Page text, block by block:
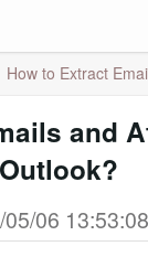
How to Extract
and
06 13:53:08